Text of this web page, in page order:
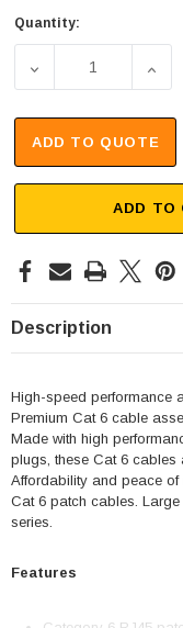
Quantity:
DECREASE
ADD TO QUOTE
ADD TO
Description
High-speed performance
Premium Cat 6 cable
Made with high
plugs, these Cat 6 cables
Affordability and peace
Cat 6 patch cables.
series.
Features